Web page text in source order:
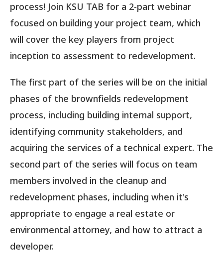
process! Join KSU TAB for a 2-part webinar
focused on building your project team, which
will cover the key players from project
inception to assessment to redevelopment.
The first part of the series will be on the initial
phases of the brownfields redevelopment
process, including building internal support,
identifying community stakeholders, and
acquiring the services of a technical expert. The
second part of the series will focus on team
members involved in the cleanup and
redevelopment phases, including when it's
appropriate to engage a real estate or
environmental attorney, and how to attract a
developer.